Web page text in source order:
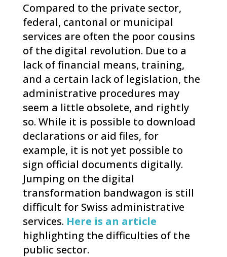
Compared to the private sector,
federal, cantonal or municipal
services are often the poor cousins
of the digital revolution. Due to a
lack of financial means, training,
and a certain lack of legislation, the
administrative procedures may
seem a little obsolete, and rightly
so. While it is possible to download
declarations or aid files, for
example, it is not yet possible to
sign official documents digitally.
Jumping on the digital
transformation bandwagon is still
difficult for Swiss administrative
services. Here is an article
highlighting the difficulties of the
public sector.